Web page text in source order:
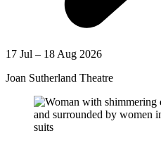
17 Jul – 18 Aug 2026
Joan Sutherland Theatre